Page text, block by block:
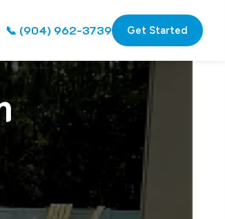
📞 (904) 962-3739 Get Started